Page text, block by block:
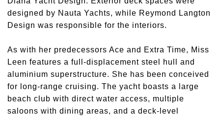
designed by Nauta Yachts, while Reymond Langton
Design was responsible for the interiors.
As with her predecessors Ace and Extra Time, Miss
Leen features a full-displacement steel hull and
aluminium superstructure. She has been conceived
for long-range cruising. The yacht boasts a large
beach club with direct water access, multiple
saloons with dining areas, and a deck-level